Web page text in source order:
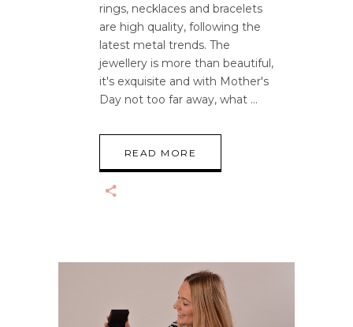
rings, necklaces and bracelets
are high quality, following the
latest metal trends. The
jewellery is more than beautiful,
it's exquisite and with Mother's
Day not too far away, what
READ MORE